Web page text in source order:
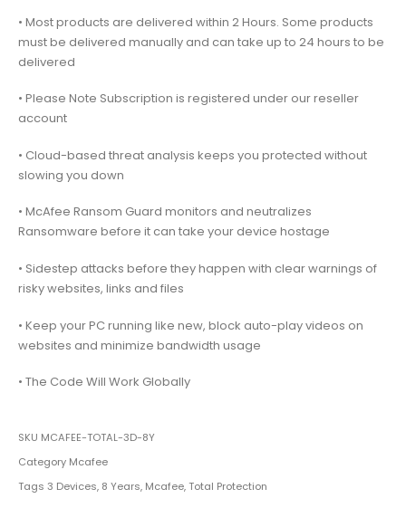
• Most products are delivered within 2 Hours. Some products
must be delivered manually and can take up to 24 hours to be
delivered
• Please Note Subscription is registered under our reseller
account
• Cloud-based threat analysis keeps you protected without
slowing you down
• McAfee Ransom Guard monitors and neutralizes
Ransomware before it can take your device hostage
• Sidestep attacks before they happen with clear warnings of
risky websites, links and files
• Keep your PC running like new, block auto-play videos on
websites and minimize bandwidth usage
• The Code Will Work Globally
SKU MCAFEE-TOTAL-3D-8Y
Category Mcafee
Tags 3 Devices, 8 Years, Mcafee,Total Protection